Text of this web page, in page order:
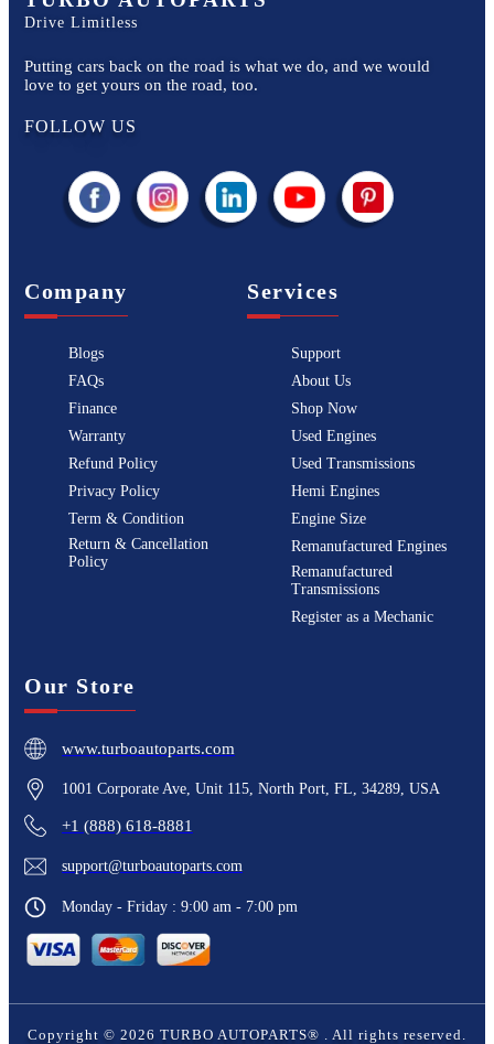
Drive Limitless
Putting cars back on the road is what we do, and we would
love to get yours on the road, too.
FOLLOW US
Company
Blogs
FAQs
Finance
Warranty
Refund Policy
Privacy Policy
Term & Condition
Return & Cancellation
Policy
Services
Support
About Us
Shop Now
Used Engines
Used Transmissions
Hemi Engines
Engine Size
Remanufactured Engines
Remanufactured
Transmissions
Register as a Mechanic
Our Store
www.turboautoparts.com
1001 Corporate Ave, Unit 115, North Port, FL, 34289, USA
+1 (888) 618-8881
support@turboautoparts.com
Monday - Friday : 9:00 am - 7:00 pm
Copyright © 2026 TURBO AUTOPARTS® . All rights reserved.